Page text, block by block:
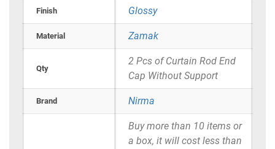
Finish Glossy
Material Zamak
Qty
2 Pcs of Curtain Rod End
Cap Without Support
Brand Nirma
Buy more than 10 items or
a box, it will cost less than